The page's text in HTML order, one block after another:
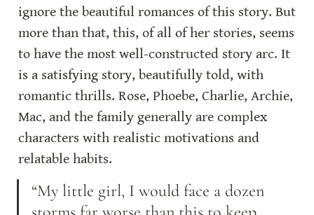
ignore the beautiful romances of this story. But
more than that, this, of all of her stories, seems
to have the most well-constructed story arc. It
is a satisfying story, beautifully told, with
romantic thrills. Rose, Phoebe, Charlie, Archie,
Mac, and the family generally are complex
characters with realistic motivations and
relatable habits.
“My little girl, I would face a dozen